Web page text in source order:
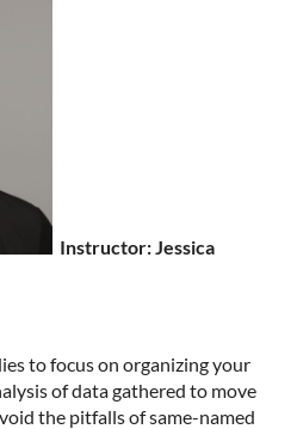
Instructor: Jessica
to focus on organizing your
of data gathered to move
the pitfalls of same-named